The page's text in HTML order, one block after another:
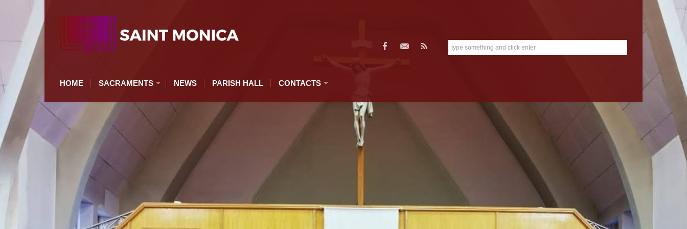
HOME SACRAMENTS NEWS PARISH HALL CONTACTS